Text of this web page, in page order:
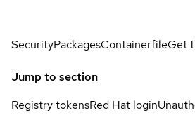
SecurityPackagesContainerfileGet
Jump to section
Registry tokensRed Hat login